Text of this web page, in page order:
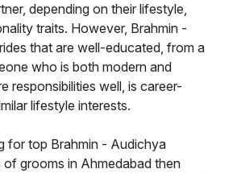
depending on their lifestyle,
traits. However, Brahmin -
that are well-educated, from a
who is both modern and
responsibilities well, is career-
lifestyle interests.
for top Brahmin - Audichya
of grooms in Ahmedabad then